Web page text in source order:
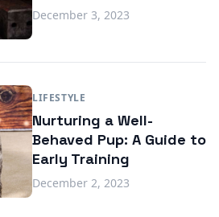
December 3, 2023
LIFESTYLE
Nurturing a Well-
Behaved Pup: A Guide to
Early Training
December 2, 2023